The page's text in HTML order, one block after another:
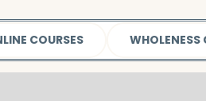
COURSES WHOLENESS